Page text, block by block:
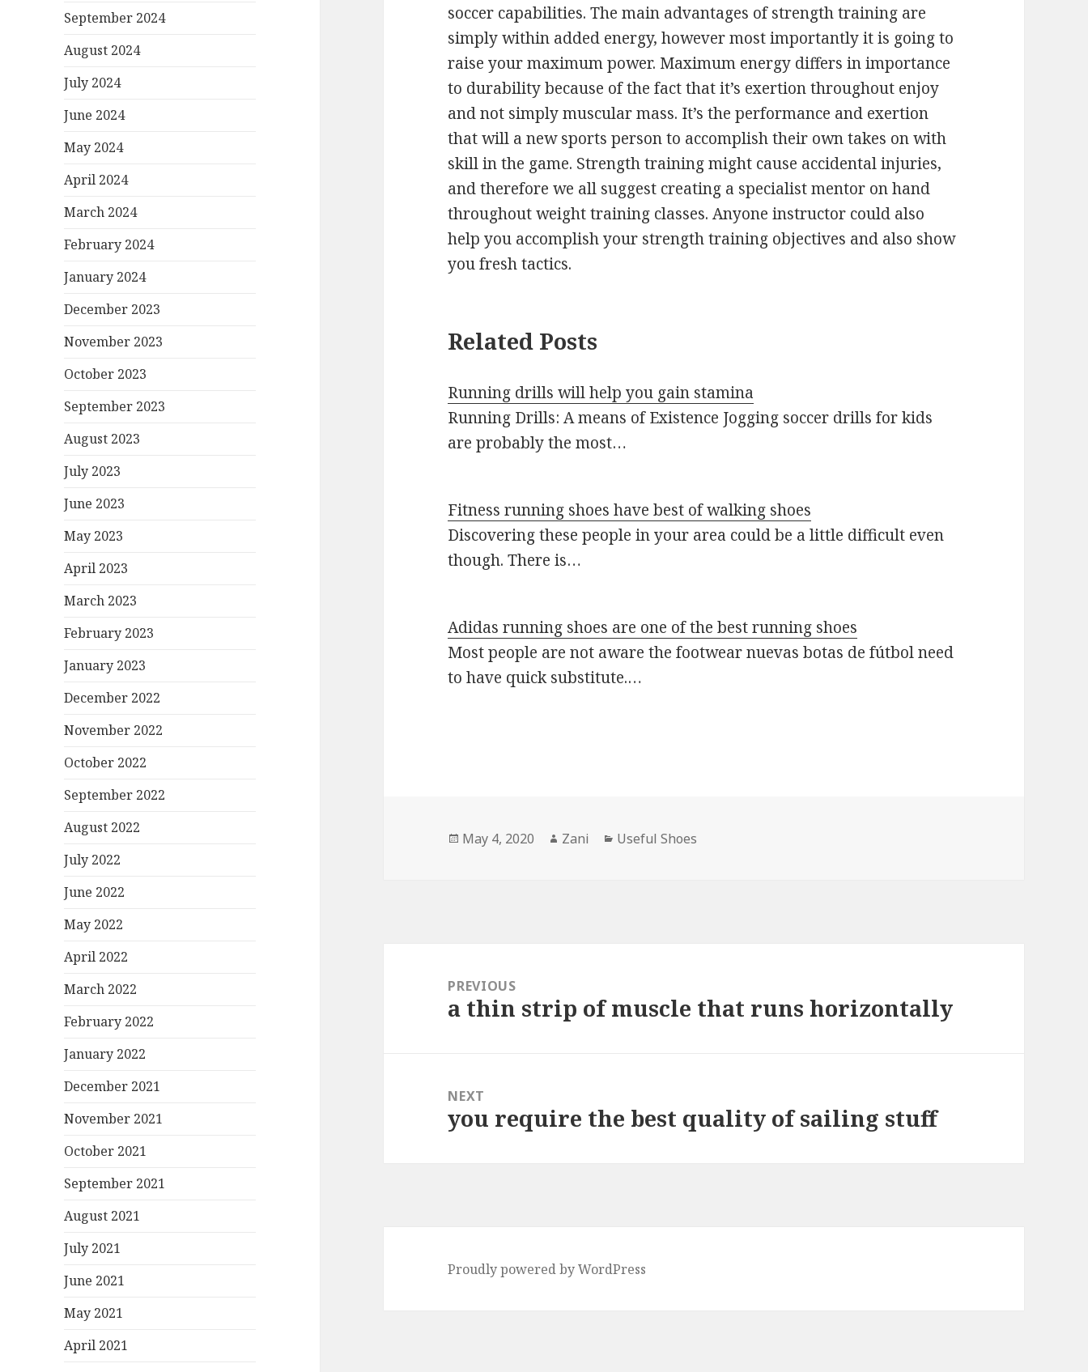
September 2024
August 2024
July 2024
June 2024
May 2024
April 2024
March 2024
February 2024
January 2024
December 2023
November 2023
October 2023
September 2023
August 2023
July 2023
June 2023
May 2023
April 2023
March 2023
February 2023
January 2023
December 2022
November 2022
October 2022
September 2022
August 2022
July 2022
June 2022
May 2022
April 2022
March 2022
February 2022
January 2022
December 2021
November 2021
October 2021
September 2021
August 2021
July 2021
June 2021
May 2021
April 2021
soccer capabilities. The main advantages of strength training are
simply within added energy, however most importantly it is going to
raise your maximum power. Maximum energy differs in importance
to durability because of the fact that it’s exertion throughout enjoy
and not simply muscular mass. It’s the performance and exertion
that will a new sports person to accomplish their own takes on with
skill in the game. Strength training might cause accidental injuries,
and therefore we all suggest creating a specialist mentor on hand
throughout weight training classes. Anyone instructor could also
help you accomplish your strength training objectives and also show
you fresh tactics.
Related Posts
Running drills will help you gain stamina
Running Drills: A means of Existence Jogging soccer drills for kids
are probably the most…
Fitness running shoes have best of walking shoes
Discovering these people in your area could be a little difficult even
though. There is…
Adidas running shoes are one of the best running shoes
Most people are not aware the footwear nuevas botas de fútbol need
to have quick substitute.…
Posted
May 4, 2020 Author
Zani Categories
Useful Shoes
navigationPREVIOUS
Previous
a thin strip of muscle that runs horizontally
NEXT
Next
you require the best quality of sailing stuff
Proudly powered by WordPress